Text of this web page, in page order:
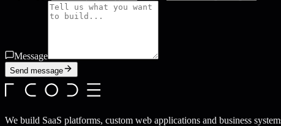
Message
Send message
We build SaaS platforms, custom web applications and business